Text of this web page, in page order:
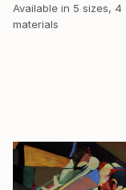
Available in 5 sizes, 4
materials